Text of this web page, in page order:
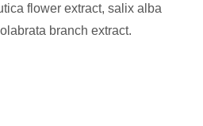
flower extract, salix alba
branch extract.